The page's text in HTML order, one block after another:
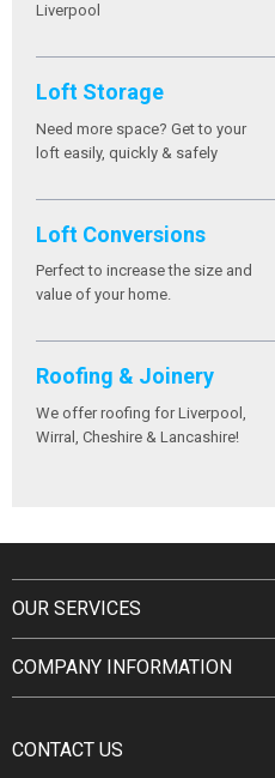
Liverpool
Loft Storage
Need more space? Get to your
loft easily, quickly & safely
Loft Conversions
Perfect to increase the size and
value of your home.
Roofing & Joinery
We offer roofing for Liverpool,
Wirral, Cheshire & Lancashire!
OUR SERVICES
COMPANY INFORMATION
CONTACT US